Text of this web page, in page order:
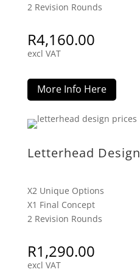
2 Revision Rounds
R4,160.00
excl VAT
More Info Here
Letterhead Design
X2 Unique Options
X1 Final Concept
2 Revision Rounds
R1,290.00
excl VAT